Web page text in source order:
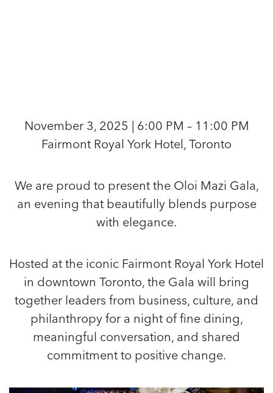
November 3, 2025 | 6:00 PM – 11:00 PM
Fairmont Royal York Hotel, Toronto
We are proud to present the Oloi Mazi Gala,
an evening that beautifully blends purpose
with elegance.
Hosted at the iconic Fairmont Royal York Hotel
in downtown Toronto, the Gala will bring
together leaders from business, culture, and
philanthropy for a night of fine dining,
meaningful conversation, and shared
commitment to positive change.